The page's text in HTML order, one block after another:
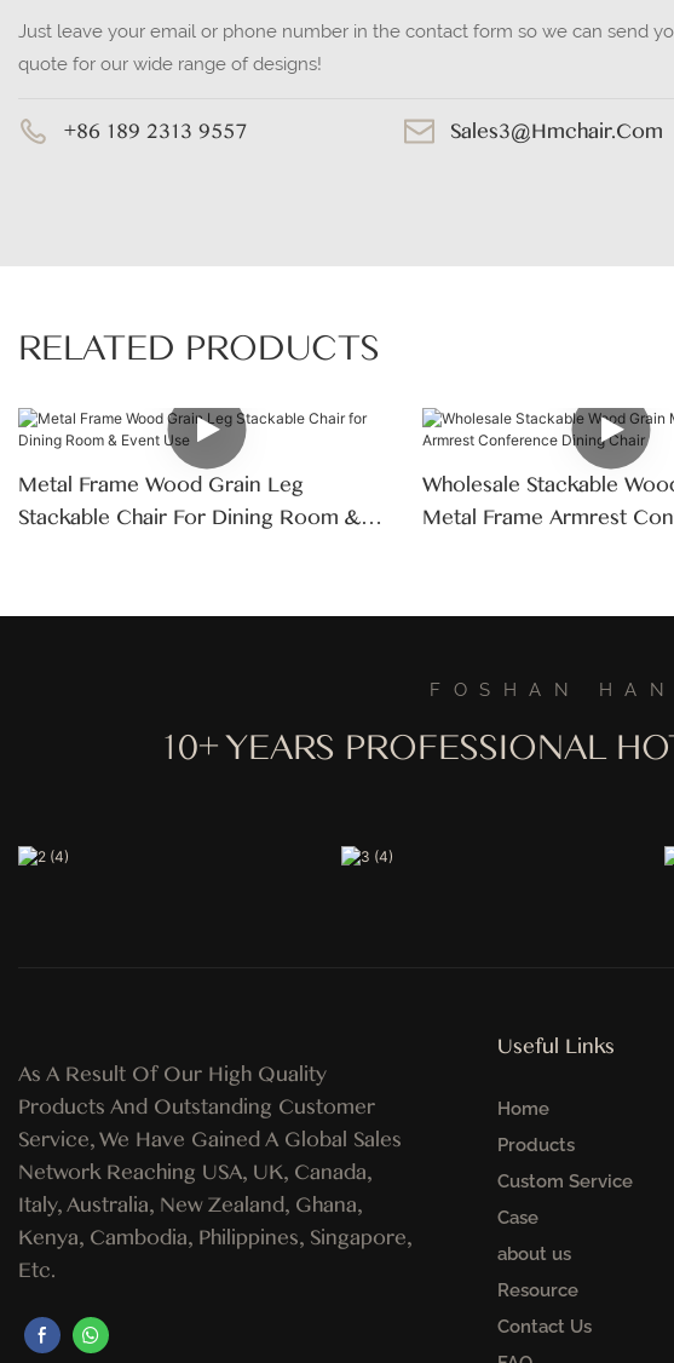
Just leave your email or phone number in the contact form so we can send
quote for our wide range of designs!
+86 189 2313 9557 Sales3@hmchair.com
RELATED PRODUCTS
Metal Frame Wood Grain Leg
Stackable Chair For Dining Room &
Wholesale Stackable
Metal Frame Armrest
FOSHAN
10+ YEARS PROFESSIONAL
As A Result Of Our High Quality
Products And Outstanding Customer
Service, We Have Gained A Global Sales
Network Reaching USA, UK, Canada,
Italy, Australia, New Zealand, Ghana,
Kenya, Cambodia, Philippines, Singapore,
Etc.
Useful Links
Home
Products
Custom Service
Case
about us
Resource
Contact Us